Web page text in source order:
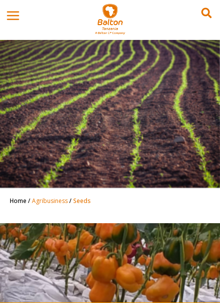
Home /Agribusiness/Seeds